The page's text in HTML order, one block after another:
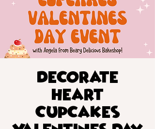
Decorate
Heart
Cupcakes